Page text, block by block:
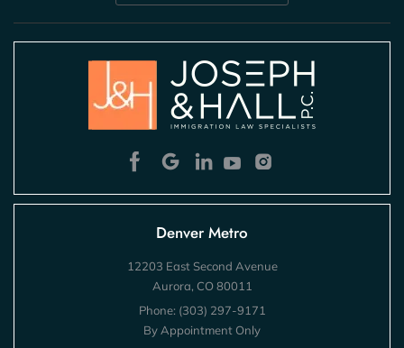
Denver Metro
12203 East Second Avenue
Aurora, CO 80011
Phone: (303) 297-9171
By Appointment Only